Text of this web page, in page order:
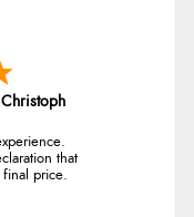
Christoph
that
final price.